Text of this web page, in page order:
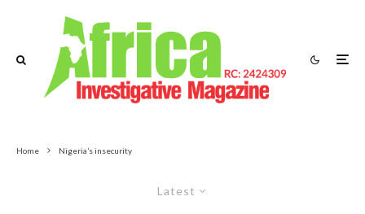
Home Nigeria’s insecurity
Latest